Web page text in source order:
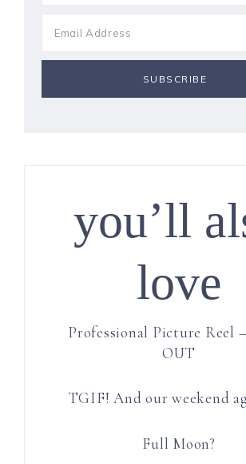
you’ll
love
Professional Picture Reel
OUT
TGIF! And our weekend
Full Moon?